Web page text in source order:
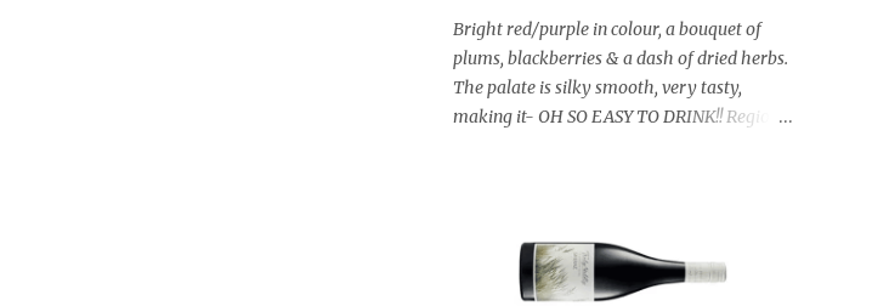
Bright red/purple in colour, a bouquet of
plums, blackberries & a dash of dried herbs.
The palate is silky smooth, very tasty,
making it- OH SO EASY TO DRINK!! Region: